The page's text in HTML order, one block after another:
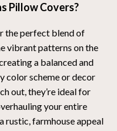
Pillow Covers?
the perfect blend of
vibrant patterns on the
a balanced and
color scheme or decor
out, they’re ideal for
your entire
rustic, farmhouse appeal